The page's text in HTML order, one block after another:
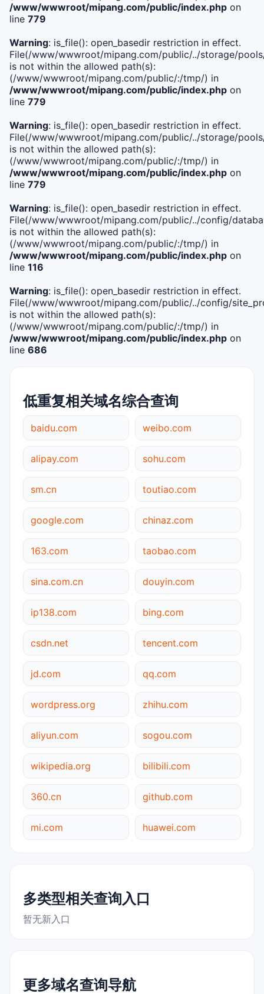
/www/wwwroot/mipang.com/public/index.php on
line 779
Warning: is_file(): open_basedir restriction in effect.
File(/www/wwwroot/mipang.com/public/../storage/
is not within the allowed path(s):
(/www/wwwroot/mipang.com/public/:/tmp/) in
/www/wwwroot/mipang.com/public/index.php on
line 779
Warning: is_file(): open_basedir restriction in effect.
File(/www/wwwroot/mipang.com/public/../storage/
is not within the allowed path(s):
(/www/wwwroot/mipang.com/public/:/tmp/) in
/www/wwwroot/mipang.com/public/index.php on
line 779
Warning: is_file(): open_basedir restriction in effect.
File(/www/wwwroot/mipang.com/public/../config/
is not within the allowed path(s):
(/www/wwwroot/mipang.com/public/:/tmp/) in
/www/wwwroot/mipang.com/public/index.php on
line 116
Warning: is_file(): open_basedir restriction in effect.
File(/www/wwwroot/mipang.com/public/../config/
is not within the allowed path(s):
(/www/wwwroot/mipang.com/public/:/tmp/) in
/www/wwwroot/mipang.com/public/index.php on
line 686
低重复相关域名综合查询
baidu.com weibo.com
alipay.com sohu.com
sm.cn toutiao.com
google.com chinaz.com
163.com taobao.com
sina.com.cn douyin.com
ip138.com bing.com
csdn.net tencent.com
jd.com qq.com
wordpress.org zhihu.com
aliyun.com sogou.com
wikipedia.org bilibili.com
360.cn github.com
mi.com huawei.com
多类型相关查询入口
暂无新入口
更多域名查询导航